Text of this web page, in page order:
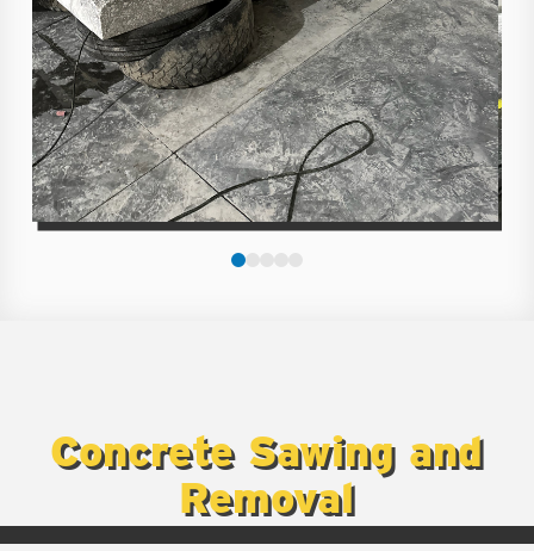
0 1
Concrete Sawing and
Removal